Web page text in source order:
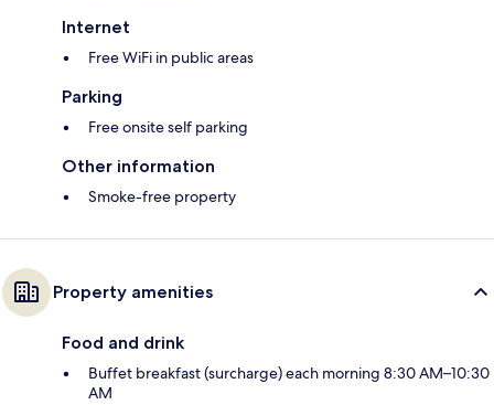
Internet
Free WiFi in public areas
Parking
Free onsite self parking
Other information
Smoke-free property
Property amenities
Food and drink
Buffet breakfast (surcharge) each morning 8:30 AM–10:30
AM